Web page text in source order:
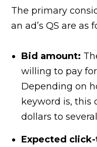
The primary
an ad’s QS are as
Bid amount:
willing to pay
Depending on
keyword is, this
dollars to
Expected